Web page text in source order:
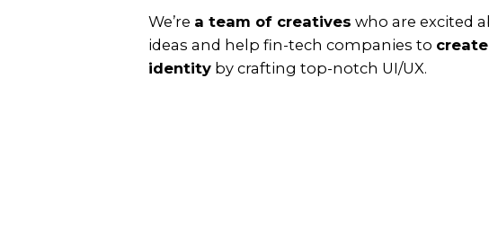
We’re a team of creatives who are excited
ideas and help fin-tech companies to
identity by crafting top-notch UI/UX.